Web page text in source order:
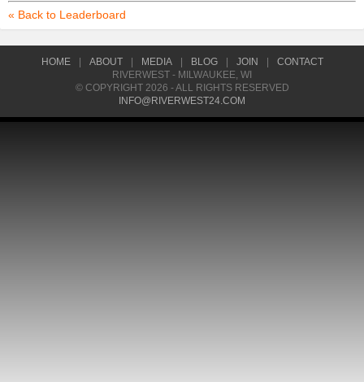
« Back to Leaderboard
HOME ABOUT MEDIA BLOG JOIN
CONTACT
RIVERWEST - MILWAUKEE, WI
© COPYRIGHT 2026 - ALL RIGHTS RESERVED
INFO@RIVERWEST24.COM